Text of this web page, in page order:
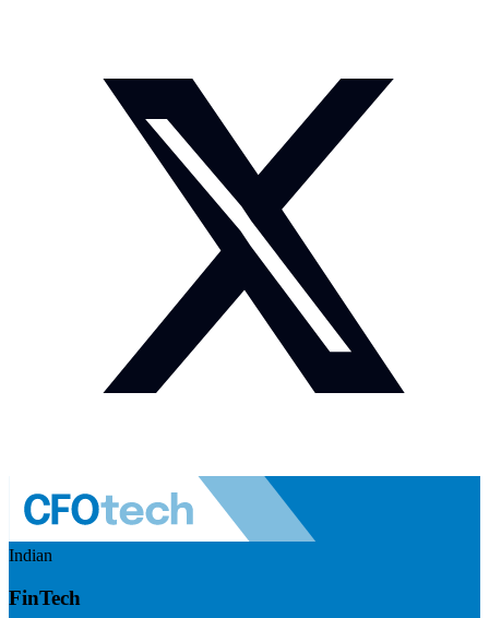
Indian
FinTech